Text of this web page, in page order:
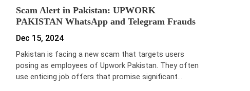
Scam Alert in Pakistan: UPWORK
PAKISTAN WhatsApp and Telegram Frauds
Dec 15, 2024
Pakistan is facing a new scam that targets users
posing as employees of Upwork Pakistan. They often
use enticing job offers that promise significant…